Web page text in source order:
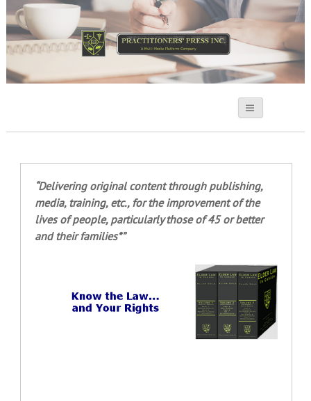
Practitioners Press
“Delivering original content through publishing,
media, training, etc., for the improvement of the
lives of people, particularly those of 45 or better
and their families*”